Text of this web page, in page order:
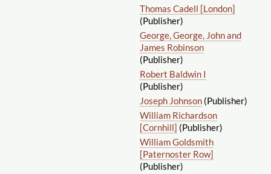
Thomas Cadell [London]
(Publisher)
George, George, John and
James Robinson
(Publisher)
Robert Baldwin I
(Publisher)
Joseph Johnson(Publisher)
William Richardson
[Cornhill] (Publisher)
William Goldsmith
[Paternoster Row]
(Publisher)